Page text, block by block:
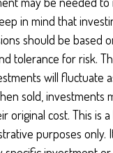
in mind that
should be based
tolerance for risk.
will fluctuate
sold, investments
original cost. This is
purposes only.